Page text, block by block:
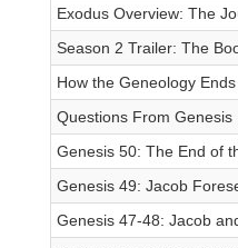
Exodus Overview: The
Season 2 Trailer: The
How the Geneology
Questions From Genesis
Genesis 50: The End of
Genesis 49: Jacob
Genesis 47-48: Jacob